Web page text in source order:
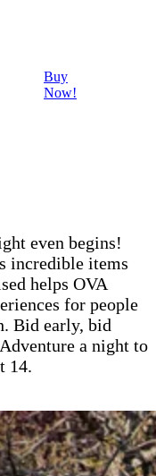
Buy
Now!
even begins!
incredible items
helps OVA
for people
Bid early, bid
a night to
14.